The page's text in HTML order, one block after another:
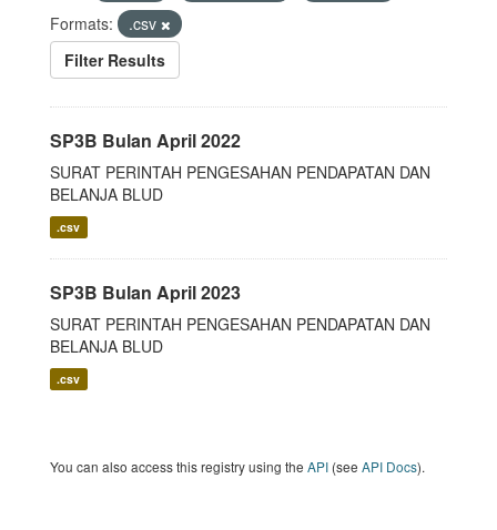
Formats:
.csv
Filter Results
SP3B Bulan April 2022
SURAT PERINTAH PENGESAHAN PENDAPATAN DAN
BELANJA BLUD
.csv
SP3B Bulan April 2023
SURAT PERINTAH PENGESAHAN PENDAPATAN DAN
BELANJA BLUD
.csv
You can also access this registry using the API (see API Docs).